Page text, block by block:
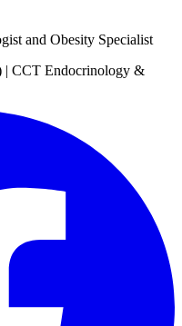
and Obesity Specialist
CCT Endocrinology &